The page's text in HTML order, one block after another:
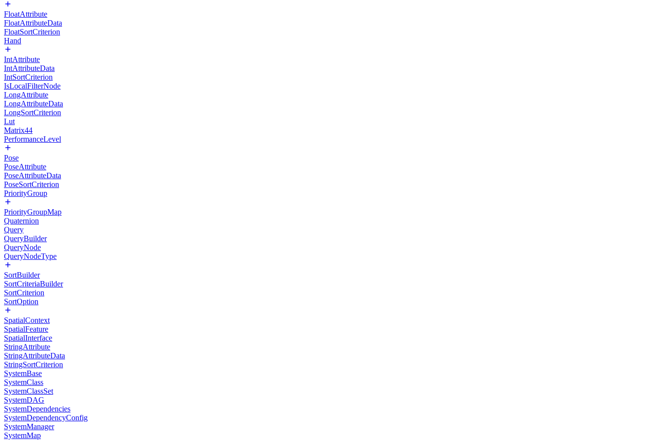
FloatAttribute
FloatAttributeData
FloatSortCriterion
Hand
IntAttribute
IntAttributeData
IntSortCriterion
IsLocalFilterNode
LongAttribute
LongAttributeData
LongSortCriterion
Lut
Matrix44
PerformanceLevel
Pose
PoseAttribute
PoseAttributeData
PoseSortCriterion
PriorityGroup
PriorityGroupMap
Quaternion
Query
QueryBuilder
QueryNode
QueryNodeType
SortBuilder
SortCriteriaBuilder
SortCriterion
SortOption
SpatialContext
SpatialFeature
SpatialInterface
StringAttribute
StringAttributeData
StringSortCriterion
SystemBase
SystemClass
SystemClassSet
SystemDAG
SystemDependencies
SystemDependencyConfig
SystemManager
SystemMap